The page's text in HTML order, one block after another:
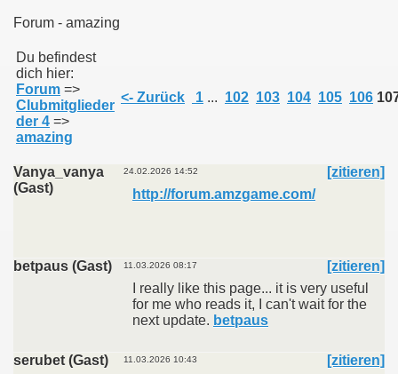
Forum - amazing
Du befindest
dich hier:
Forum =>
Clubmitglieder
der 4 =>
amazing
<- Zurück 1 ... 102 103 104 105 106
Vanya_vanya
(Gast)
24.02.2026 14:52
[zitieren]
http://forum.amzgame.com/
betpaus (Gast) 11.03.2026 08:17
[zitieren]
I really like this page... it is very useful
for me who reads it, I can't wait for the
next update. betpaus
serubet (Gast) 11.03.2026 10:43
[zitieren]
Jahresabschluss 2012
Vereinsmeister 2012
Online Tuniere Radikaldart 2012
Impressum
Zur Desktop-Ansicht